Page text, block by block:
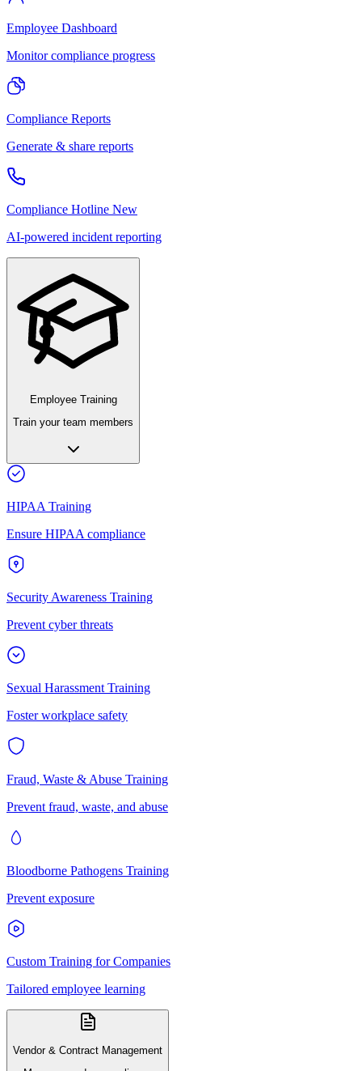
Employee Dashboard
Monitor compliance progress
Compliance Reports
Generate & share reports
Compliance Hotline New
AI-powered incident reporting
Employee Training
Train your team members
HIPAA Training
Ensure HIPAA compliance
Security Awareness Training
Prevent cyber threats
Sexual Harassment Training
Foster workplace safety
Fraud, Waste & Abuse Training
Prevent fraud, waste, and abuse
Bloodborne Pathogens Training
Prevent exposure
Custom Training for Companies
Tailored employee learning
Vendor & Contract Management